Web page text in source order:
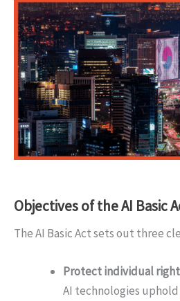
Objectives of the AI Basic
The AI Basic Act sets out three
Protect individual
AI technologies uphold